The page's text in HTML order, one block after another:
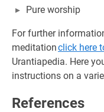
Pure worship
For further
meditationclick here
Urantiapedia. Here
instructions on a
References